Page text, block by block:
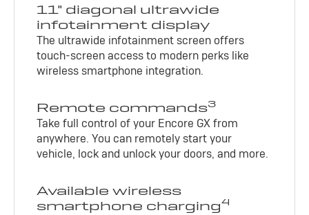
11" diagonal ultrawide
infotainment display
The ultrawide infotainment screen offers
touch-screen access to modern perks like
wireless smartphone integration.
Remote commands3
Take full control of your Encore GX from
anywhere. You can remotely start your
vehicle, lock and unlock your doors, and more.
Available wireless
smartphone charging4